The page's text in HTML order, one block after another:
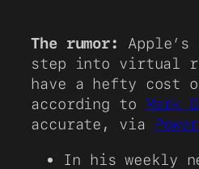
The rumor:
step into virtual
have a hefty cost
according to Mark
accurate, via
In his weekly